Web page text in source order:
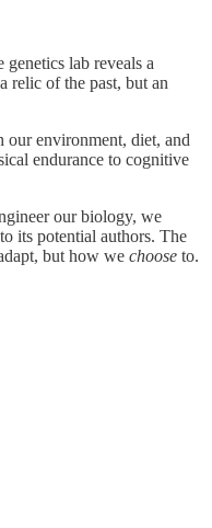
genetics lab reveals a
relic of the past, but an
our environment, diet, and
endurance to cognitive
our biology, we
its potential authors. The
but how we choose to.